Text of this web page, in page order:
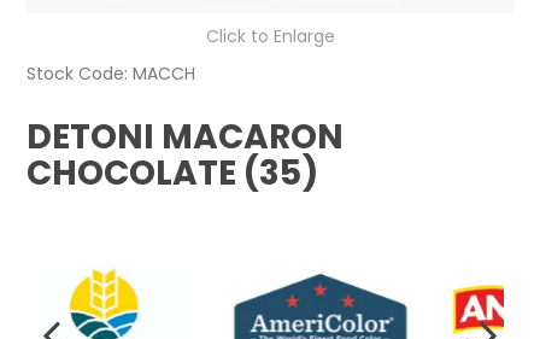
Click to Enlarge
Stock Code: MACCH
DETONI MACARON
CHOCOLATE (35)